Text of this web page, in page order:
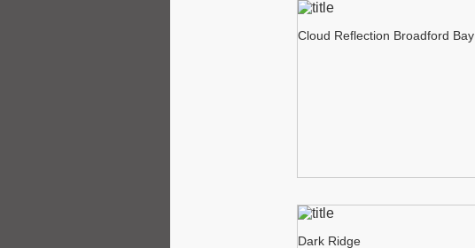
Cloud Reflection Broadford Bay
Dark Ridge